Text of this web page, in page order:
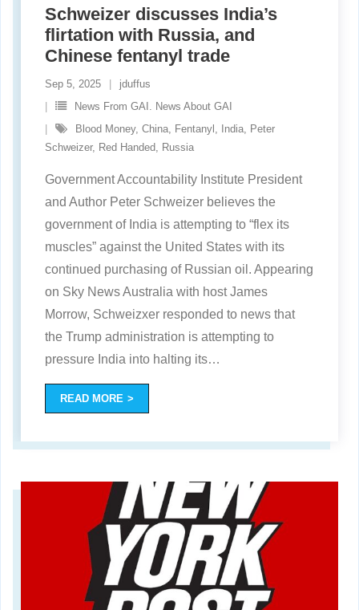
Schweizer discusses India’s
flirtation with Russia, and
Chinese fentanyl trade
Sep 5, 2025
jduffus
News From GAI. News About GAI
Blood Money, China, Fentanyl , India, Peter
Schweizer, Red Handed, Russia
Government Accountability Institute President
and Author Peter Schweizer believes the
government of India is attempting to “flex its
muscles” against the United States with its
continued purchasing of Russian oil. Appearing
on Sky News Australia with host James
Morrow, Schweizxer responded to news that
the Trump administration is attempting to
pressure India into halting its…
READ MORE